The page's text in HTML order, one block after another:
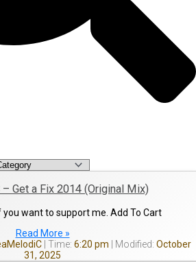
– Get a Fix 2014 (Original Mix)
you want to support me. Add To Cart
Read More »
6:20 pm
October
31, 2025